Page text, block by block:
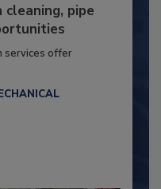
pipe
services offer